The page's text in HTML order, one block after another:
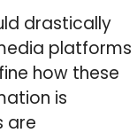
drastically
platforms
how these
is
are